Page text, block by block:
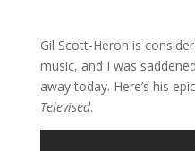
Gil Scott-Heron is
music, and I was
away today. Here’s his epic
Televised.